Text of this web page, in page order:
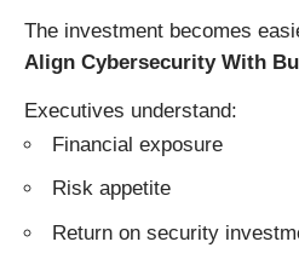
The investment becomes
Align Cybersecurity With
Executives understand:
Financial exposure
Risk appetite
Return on security